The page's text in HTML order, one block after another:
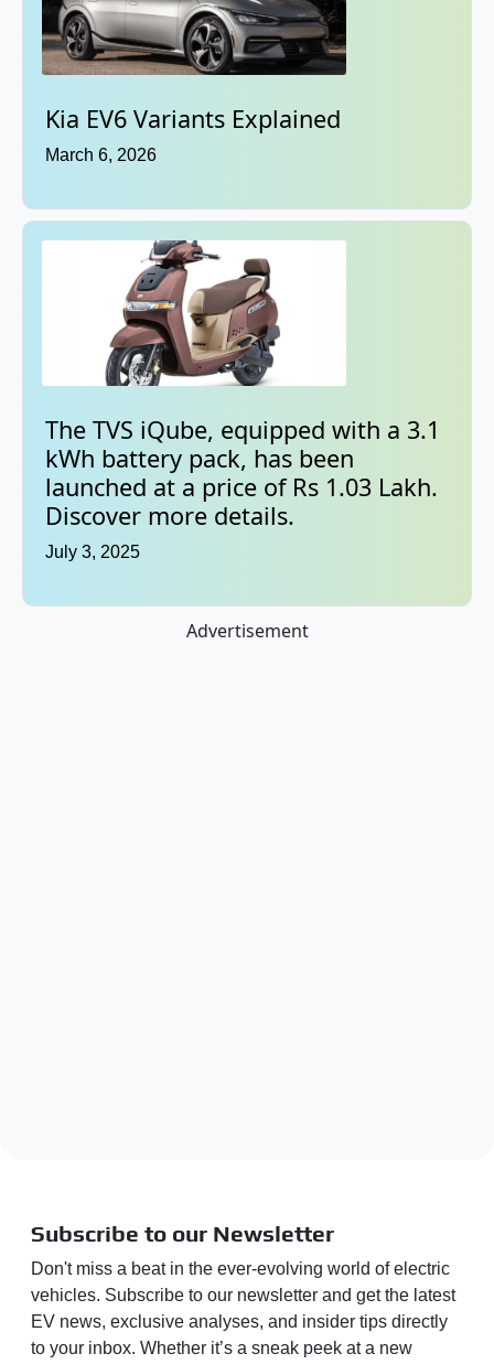
Kia EV6 Variants Explained
March 6, 2026
The TVS iQube, equipped with a 3.1
kWh battery pack, has been
launched at a price of Rs 1.03 Lakh.
Discover more details.
July 3, 2025
Advertisement
Subscribe to our Newsletter
Don't miss a beat in the ever-evolving world of electric
vehicles. Subscribe to our newsletter and get the latest
EV news, exclusive analyses, and insider tips directly
to your inbox. Whether it’s a sneak peek at a new